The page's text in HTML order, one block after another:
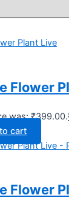
Flower
was: ₹399.00.
cart
Flower